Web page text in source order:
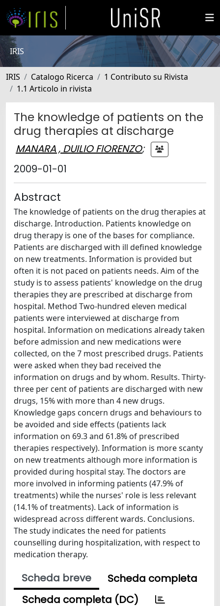
IRIS
IRIS Catalogo Ricerca
1 Contributo su Rivista
1.1 Articolo in rivista
The knowledge of patients on the
drug therapies at discharge
MANARA , DUILIO FIORENZO;
2009-01-01
Abstract
The knowledge of patients on the drug therapies at
discharge. Introduction. Patients knowledge on
drug therapy is one of the bases for compliance.
Patients are discharged with ill defined knowledge
on new treatments. Information is provided but
often it is not paced on patients needs. Aim of the
study is to assess patients' knowledge on the drug
therapies they are prescribed at discharge from
hospital. Method Two-hundred eleven medical
patients were interviewed at discharge from
hospital. Information on medications already taken
before admission and new medications were
collected, on the 7 most prescribed drugs. Patients
were asked when they bad received the
information on drugs and by whom. Results. Thirty-
three per cent of patients are discharged with new
drugs, 15% with more than 4 new drugs.
Knowledge gaps concern drugs and behaviours to
be avoided and side effects (patients lack
information on 69.3 and 61.8% of prescribed
therapies respectively). Information is more scanty
on new treatments although more information is
provided during hospital stay. The doctors are
more involved in informing patients (47.9% of
treatments) while the nurses' role is less relevant
(14.1% of treatments). Lack of information is
widespread across different wards. Conclusions.
The study indicates the need for patients
counselling during hospitalization, with respect to
medication therapy.
Scheda breve
Scheda completa
Scheda completa (DC)